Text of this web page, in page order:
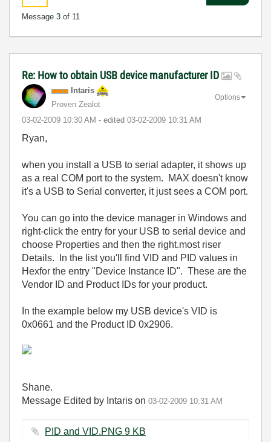
Message 3 of 11
Re: How to obtain USB device manufacturer ID
Intaris
Proven Zealot
‎03-02-2009 10:30 AM - edited ‎03-02-2009 10:31 AM
Options
Ryan,
when you install a USB to serial adapter, it shows up
as a real COM port to the system. MAX doesn't know
it's a USB to Serial converter, it just sees a COM port.
You can go into the device manager in Windows and
right-click the entry for your USB to serial device and
choose Properties and then the right.most riser
Details. In the list you'll find VID and PID values in
Hexfor the entry "Device Instance ID". These are the
Vendor ID and Product IDs for your product.
In the example below my USB device's VID is
0x0661 and the Product ID 0x2906.
Shane.
Message Edited by Intaris on 03-02-2009 10:31 AM
PID and VID.PNG ‏9 KB